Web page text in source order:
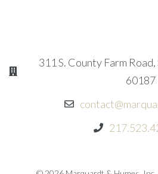
311 S. County Farm
60187